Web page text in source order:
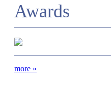
Awards
more »